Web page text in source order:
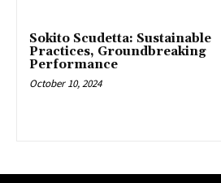
Sokito Scudetta: Sustainable
Practices, Groundbreaking
Performance
October 10, 2024